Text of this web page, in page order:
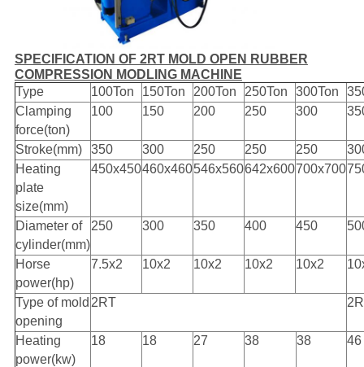
SPECIFICATION OF 2RT MOLD OPEN RUBBER
COMPRESSION MODLING MACHINE
Type
100Ton 150Ton 200Ton 250Ton 300Ton
Clamping
force(ton)
100 150 200 250 300
Stroke(mm) 350 300 250 250 250
Heating
plate
size(mm)
450x450460x460546x560642x600700x700
Diameter of
cylinder(mm)
250 300 350 400 450
Horse
power(hp)
7.5x2 10x2 10x2 10x2 10x2
Type of mold
opening
2RT
Heating
power(kw)
18 18 27 38 38 46